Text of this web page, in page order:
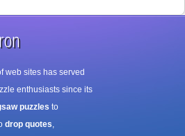
web sites has served
enthusiasts since its
puzzles to
drop quotes,